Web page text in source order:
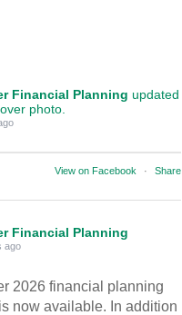
Financial Planning updated
photo.
View on Facebook · Share
Financial Planning
ago
2026 financial planning
now available. In addition